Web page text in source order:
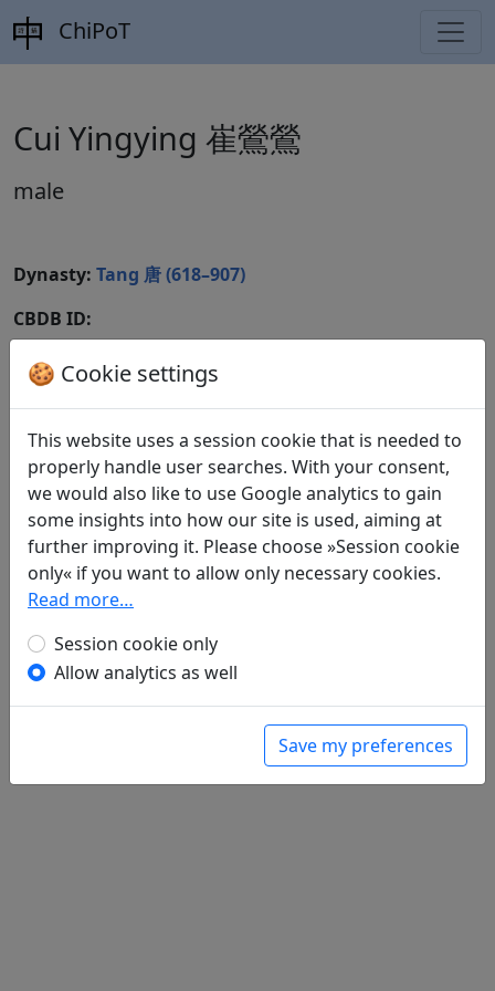
ChiPoT
Cui Yingying 崔鶯鶯
male
Dynasty: Tang 唐 (618–907)
CBDB ID:
Wikidata ID:
Poems 1
Da zhang sheng 答張勝 全文
🍪 Cookie settings
This website uses a session cookie that is needed to
properly handle user searches. With your consent,
we would also like to use Google analytics to gain
some insights into how our site is used, aiming at
further improving it. Please choose »Session cookie
only« if you want to allow only necessary cookies.
Read more…
Session cookie only
Allow analytics as well
Save my preferences